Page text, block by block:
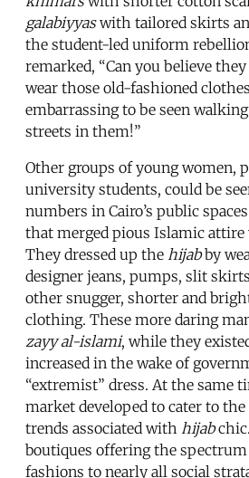
galabiyyaswith tailored skirts
the student-led uniform
remarked, “Can you believe
wear those old-fashioned
embarrassing to be seen
streets in them!”
Other groups of young women,
university students, could be
numbers in Cairo’s public
that merged pious Islamic
They dressed up the hijabby
designer jeans, pumps, slit
other snugger, shorter and
clothing. These more daring
zayy al-islami, while they
increased in the wake of
“extremist” dress. At the same
market developed to cater to
trends associated with hijab
boutiques offering the
fashions to nearly all social